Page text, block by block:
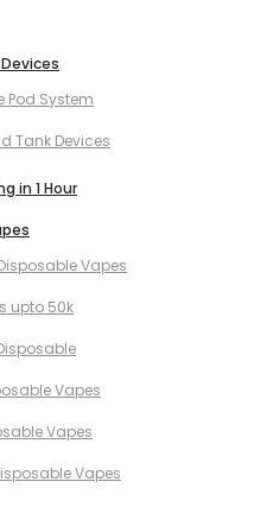
Pod System
Tank Devices
in 1 Hour
Vapes
upto 50k
Vapes
Vapes
Vapes